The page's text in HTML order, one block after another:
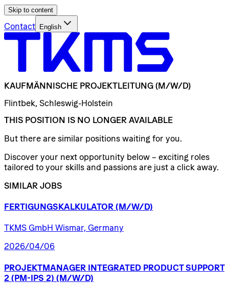
Skip to content
Contact English
KAUFMÄNNISCHE PROJEKTLEITUNG (M/W/D)
Flintbek, Schleswig-Holstein
THIS POSITION IS NO LONGER AVAILABLE
But there are similar positions waiting for you.
Discover your next opportunity below – exciting roles
tailored to your skills and passions are just a click away.
SIMILAR JOBS
FERTIGUNGSKALKULATOR (M/W/D)
TKMS GmbH Wismar, Germany
2026/04/06
PROJEKTMANAGER INTEGRATED PRODUCT SUPPORT
2 (PM-IPS 2) (M/W/D)